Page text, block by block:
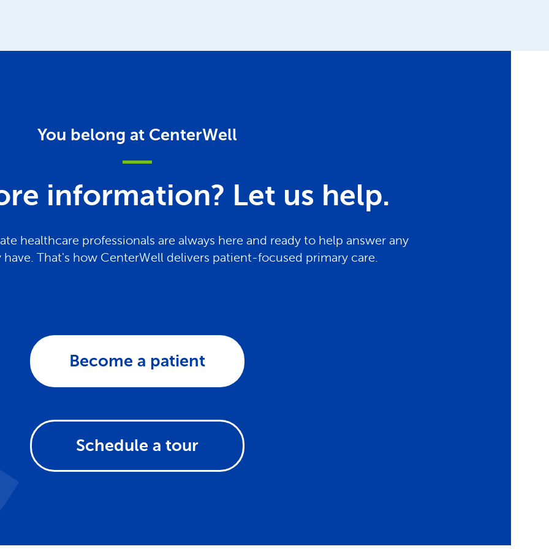
You belong at CenterWell
information? Let us help.
healthcare professionals are always here and ready to help answer any
That's how CenterWell delivers patient-focused primary care.
Become a patient
Schedule a tour